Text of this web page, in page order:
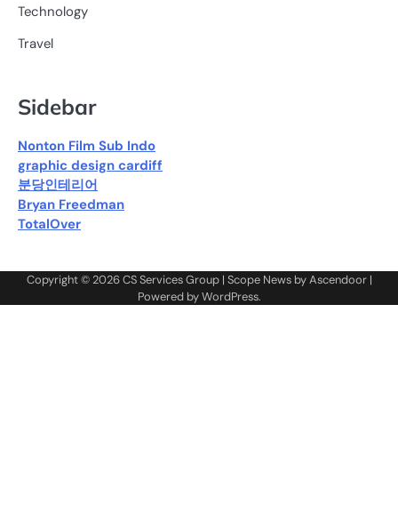
Technology
Travel
Sidebar
Nonton Film Sub Indo
graphic design cardiff
분당인테리어
Bryan Freedman
TotalOver
Copyright © 2026CS Services Group| Scope News byAscendoor|
Powered byWordPress.